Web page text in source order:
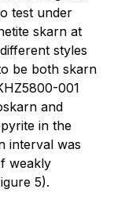
test under
skarn at
styles
be both skarn
001
and
in the
interval was
weakly
5).